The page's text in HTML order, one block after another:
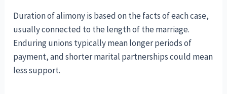
Duration of alimony is based on the facts of each case,
usually connected to the length of the marriage.
Enduring unions typically mean longer periods of
payment, and shorter marital partnerships could mean
less support.